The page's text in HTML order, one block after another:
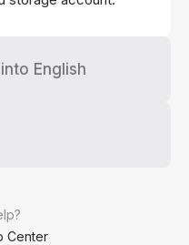
Center
English